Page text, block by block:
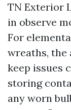
TN Exterior
in observe
For
wreaths,
keep issues
storing
any worn